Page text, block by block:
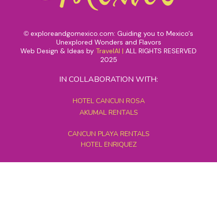
© exploreandgomexico.com: Guiding you to Mexico's
Unexplored Wonders and Flavors
Web Design & Ideas by TravelAI | ALL RIGHTS RESERVED
2025
IN COLLABORATION WITH:
HOTEL CANCUN ROSA
AKUMAL RENTALS
CANCUN PLAYA RENTALS
HOTEL ENRIQUEZ
MEXICO GRAND TOURS